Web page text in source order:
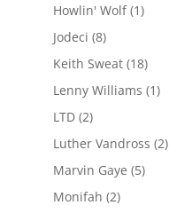
Howlin' Wolf(1)
Jodeci (8)
Keith Sweat(18)
Lenny Williams (1)
LTD(2)
Luther Vandross (2)
Marvin Gaye (5)
Monifah (2)